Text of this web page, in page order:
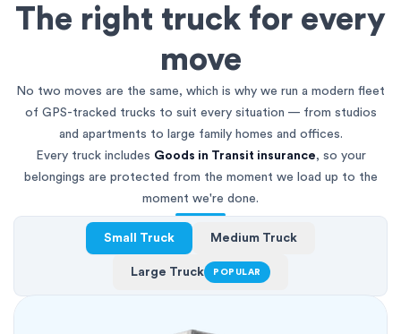
The right truck for every
move
No two moves are the same, which is why we run a modern fleet
of GPS-tracked trucks to suit every situation — from studios
and apartments to large family homes and offices.
Every truck includes Goods in Transit insurance, so your
belongings are protected from the moment we load up to the
moment we're done.
Small Truck Medium Truck
Large Truck POPULAR